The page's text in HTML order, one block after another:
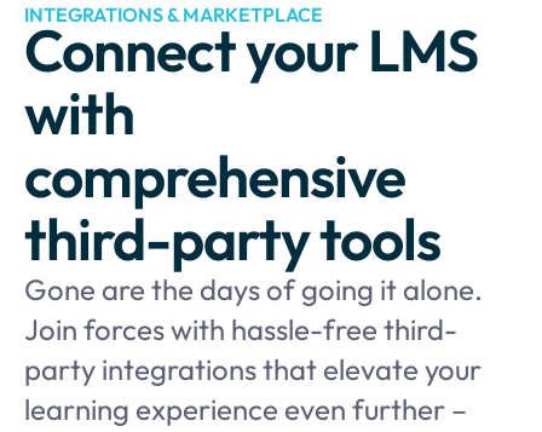
INTEGRATIONS & MARKETPLACE
Connect your LMS
with
comprehensive
third-party tools
Gone are the days of going it alone.
Join forces with hassle-free third-
party integrations that elevate your
learning experience even further –